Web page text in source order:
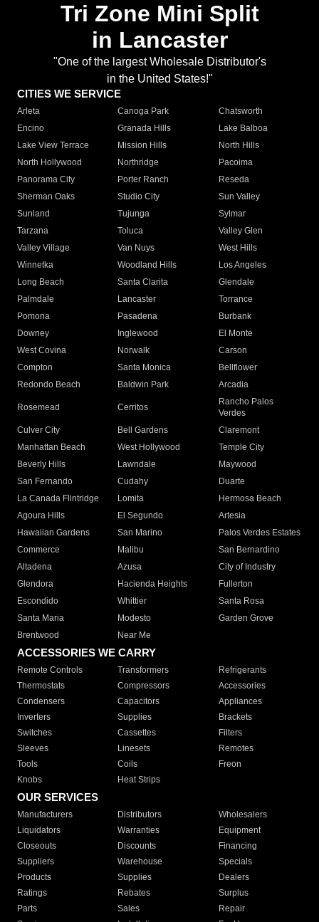
Tri Zone Mini Split
in Lancaster
"One of the largest Wholesale Distributor's
in the United States!"
CITIES WE SERVICE
Arleta Canoga Park
Chatsworth
Encino
Granada Hills
Lake Balboa
Lake View Terrace
Mission Hills
North Hills
North Hollywood
Northridge
Pacoima
Panorama City
Porter Ranch
Reseda
Sherman Oaks
Studio City
Sun Valley
Sunland
Tujunga
Sylmar
Tarzana
Toluca
Valley Glen
Valley Village
Van Nuys
West Hills
Winnetka
Woodland Hills
Los Angeles
Long Beach
Santa Clarita
Glendale
Palmdale
Lancaster
Torrance
Pomona
Pasadena
Burbank
Downey
Inglewood
El Monte
West Covina
Norwalk
Carson
Compton
Santa Monica
Bellflower
Redondo Beach
Baldwin Park Arcadia
Rosemead Cerritos
Rancho Palos
Verdes
Culver City
Bell Gardens
Claremont
Manhattan Beach
West Hollywood
Temple City
Beverly Hills
Lawndale
Maywood
San Fernando
Cudahy
Duarte
La Canada Flintridge
Lomita
Hermosa Beach
Agoura Hills
El Segundo
Artesia
Hawaiian Gardens
San Marino
Palos Verdes Estates
Commerce
Malibu
San Bernardino
Altadena
Azusa
City of Industry
Glendora
Hacienda Heights
Fullerton
Escondido
Whittier
Santa Rosa
Santa Maria
Modesto
Garden Grove
Brentwood
Near Me
ACCESSORIES WE CARRY
Remote Controls Transformers
Refrigerants
Thermostats
Compressors
Accessories
Condensers
Capacitors
Appliances
Inverters
Supplies
Brackets
Switches
Cassettes
Filters
Sleeves
Linesets
Remotes
Tools
Coils
Freon
Knobs
Heat Strips
OUR SERVICES
Manufacturers Distributors
Wholesalers
Liquidators
Warranties
Equipment
Closeouts
Discounts
Financing
Suppliers
Warehouse
Specials
Products
Supplies
Dealers
Ratings
Rebates
Surplus
Parts
Sales
Repair